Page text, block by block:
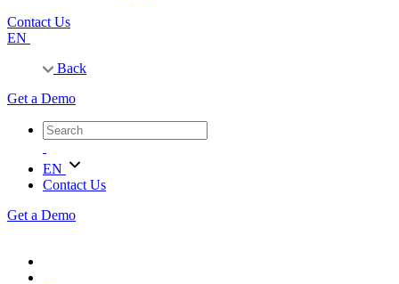
Contact Us
EN
Back
Get a Demo
EN
Contact Us
Get a Demo